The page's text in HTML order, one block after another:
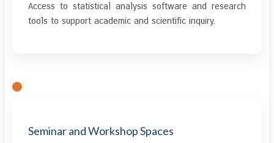
Access to statistical analysis software and research
tools to support academic and scientific inquiry.
Seminar and Workshop Spaces